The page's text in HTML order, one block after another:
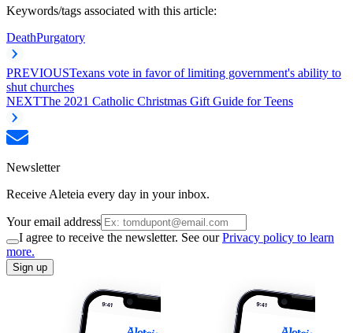
Keywords/tags associated with this article:
DeathPurgatory
PREVIOUSTexans vote in favor of limiting government's ability to
shut churches
NEXTThe 2021 Catholic Christmas Gift Guide for Teens
Newsletter
Receive Aleteia every day in your inbox.
Your email address
I agree to receive the newsletter. See ourPrivacy policy to learn
more.
Sign up